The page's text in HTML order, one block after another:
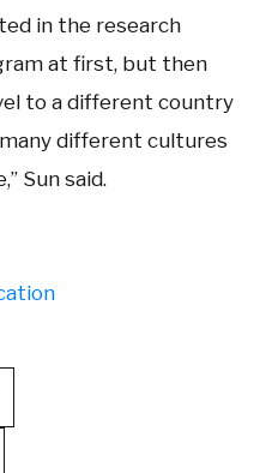
in the research
at first, but then
to a different country
different cultures
Sun said.